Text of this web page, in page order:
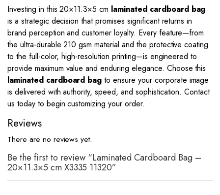
Investing in this20×11.3×5 cm laminated cardboard bag
is a strategic decision that promises significant returns in
brand perception and customer loyalty. Every feature—from
the ultra-durable 210 gsm material and the protective coating
to the full-color, high-resolution printing—is engineered to
provide maximum value and enduring elegance. Choose this
laminated cardboard bag to ensure your corporate image
is delivered with authority, speed, and sophistication. Contact
us today to begin customizing your order.
Reviews
There are no reviews yet.
Be the first to review “Laminated Cardboard Bag –
20×11.3×5 cm X3335 11320”